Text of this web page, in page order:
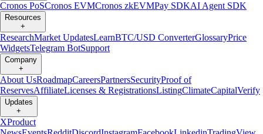
Cronos PoSCronos EVMCronos zkEVMPay SDKAI Agent SDK
Resources
+
ResearchMarket UpdatesLearnBTC/USD ConverterGlossaryPrice
WidgetsTelegram BotSupport
Company
+
About UsRoadmapCareersPartnersSecurityProof of
ReservesAffiliateLicenses & RegistrationsListingClimateCapitalVerify
Updates
+
XProduct